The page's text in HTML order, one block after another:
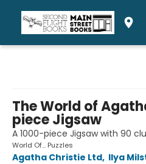
The World of
piece Jigsaw
A 1000-piece Jigsaw with 90
World Of... Puzzles
Agatha Christie Ltd, Ilya